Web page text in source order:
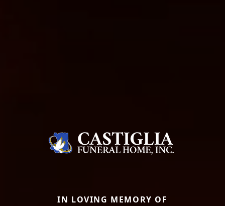
IN LOVING MEMORY OF